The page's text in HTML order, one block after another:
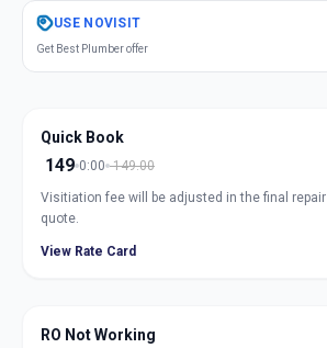
GetWater Purifier Repair
Dharur, Hyderabad
USE NOVISIT
Get Best Plumber offer
Quick Book
149 0:00 149.00
Visitiation fee will be adjusted in the final repair
quote.
View Rate Card
RO Not Working